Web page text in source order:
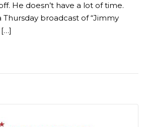
He doesn’t have a lot of time.
broadcast of “Jimmy